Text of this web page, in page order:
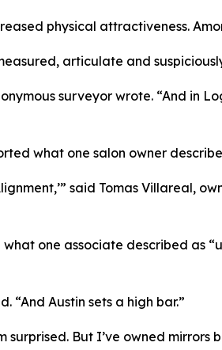
physical attractiveness.
articulate and
surveyor wrote. “And in
what one salon owner
said Tomas Villareal,
one associate described as
“And Austin sets a high bar.”
surprised. But I’ve owned mirrors